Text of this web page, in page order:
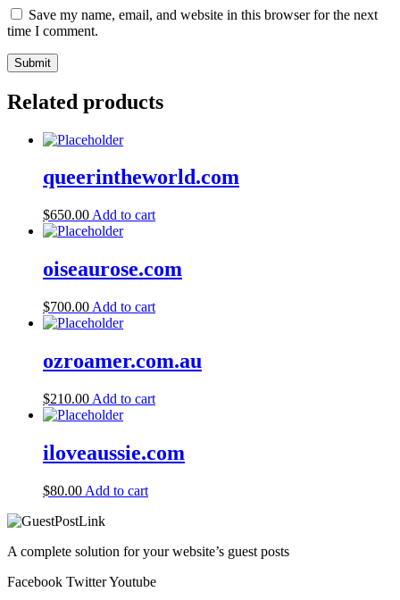
Save my name, email, and website in this browser for the next
time I comment.
Related products
queerintheworld.com
$650.00 Add to cart
oiseaurose.com
$700.00 Add to cart
ozroamer.com.au
$210.00 Add to cart
iloveaussie.com
$80.00 Add to cart
A complete solution for your website’s guest posts
Facebook TwitterYoutube